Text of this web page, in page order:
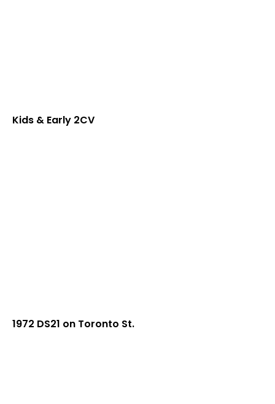
Kids & Early 2CV
1972 DS21 on Toronto St.